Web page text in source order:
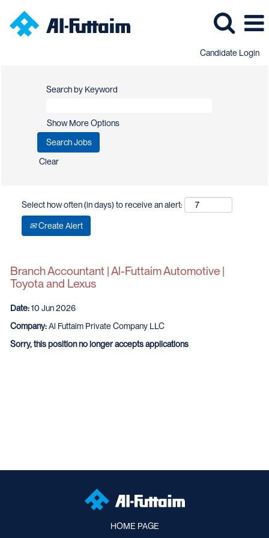
Candidate Login
Search by Keyword
Show More Options
Clear
Select how often (in days) to receive an alert:
Create Alert
Branch Accountant | Al-Futtaim Automotive |
Toyota and Lexus
Date:10 Jun 2026
Company:Al Futtaim Private Company LLC
Sorry, this position no longer accepts applications
HOME PAGE